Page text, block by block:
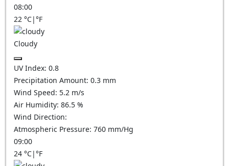
08:00
22 °C|°F
Cloudy
UV Index: 0.8
Precipitation Amount: 0.3 mm
Wind Speed: 5.2 m/s
Air Humidity: 86.5 %
Wind Direction:
Atmospheric Pressure: 760 mm/Hg
09:00
24 °C|°F